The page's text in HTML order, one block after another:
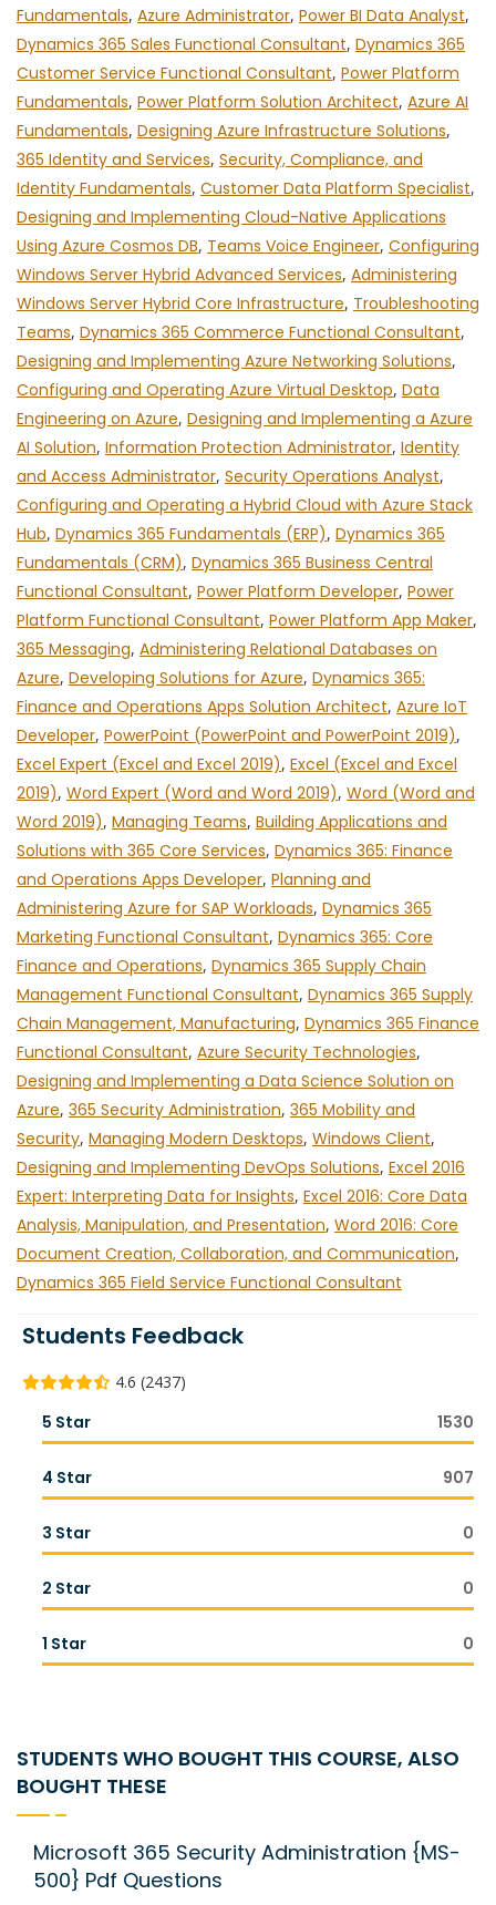
Fundamentals, Azure Administrator, Power BI Data Analyst,
Dynamics 365 Sales Functional Consultant, Dynamics 365
Customer Service Functional Consultant, Power Platform
Fundamentals, Power Platform Solution Architect, Azure AI
Fundamentals, Designing Azure Infrastructure Solutions,
365 Identity and Services, Security, Compliance, and
Identity Fundamentals, Customer Data Platform Specialist,
Designing and Implementing Cloud-Native Applications
Using Azure Cosmos DB, Teams Voice Engineer, Configuring
Windows Server Hybrid Advanced Services, Administering
Windows Server Hybrid Core Infrastructure, Troubleshooting
Teams, Dynamics 365 Commerce Functional Consultant,
Designing and Implementing Azure Networking Solutions,
Configuring and Operating Azure Virtual Desktop, Data
Engineering on Azure, Designing and Implementing a Azure
AI Solution, Information Protection Administrator, Identity
and Access Administrator, Security Operations Analyst,
Configuring and Operating a Hybrid Cloud with Azure Stack
Hub, Dynamics 365 Fundamentals (ERP), Dynamics 365
Fundamentals (CRM), Dynamics 365 Business Central
Functional Consultant, Power Platform Developer, Power
Platform Functional Consultant, Power Platform App Maker,
365 Messaging, Administering Relational Databases on
Azure, Developing Solutions for Azure, Dynamics 365:
Finance and Operations Apps Solution Architect, Azure IoT
Developer, PowerPoint (PowerPoint and PowerPoint 2019),
Excel Expert (Excel and Excel 2019), Excel (Excel and Excel
2019), Word Expert (Word and Word 2019), Word (Word and
Word 2019), Managing Teams, Building Applications and
Solutions with 365 Core Services, Dynamics 365: Finance
and Operations Apps Developer, Planning and
Administering Azure for SAP Workloads, Dynamics 365
Marketing Functional Consultant, Dynamics 365: Core
Finance and Operations, Dynamics 365 Supply Chain
Management Functional Consultant, Dynamics 365 Supply
Chain Management, Manufacturing, Dynamics 365 Finance
Functional Consultant, Azure Security Technologies,
Designing and Implementing a Data Science Solution on
Azure, 365 Security Administration, 365 Mobility and
Security, Managing Modern Desktops, Windows Client,
Designing and Implementing DevOps Solutions, Excel 2016
Expert: Interpreting Data for Insights, Excel 2016: Core Data
Analysis, Manipulation, and Presentation, Word 2016: Core
Document Creation, Collaboration, and Communication,
Dynamics 365 Field Service Functional Consultant
Students Feedback
4.6 (2437)
5 Star 1530
4 Star 907
3 Star 0
2 Star 0
1 Star 0
STUDENTS WHO BOUGHT THIS COURSE, ALSO
BOUGHT THESE
Microsoft 365 Security Administration {MS-
500} Pdf Questions